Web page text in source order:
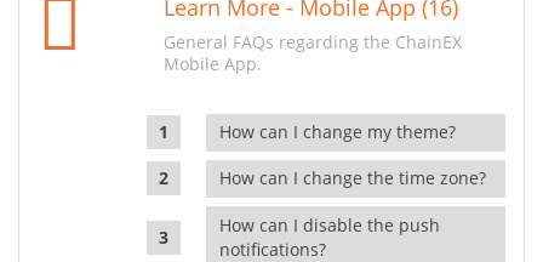
Learn More - Mobile App (16)
General FAQs regarding the ChainEX
Mobile App.
How can I change my theme?
How can I change the time zone?
How can I disable the push
notifications?